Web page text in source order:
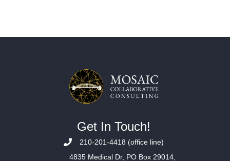
Get In Touch!
210-201-4418 (office line)
4835 Medical Dr, PO Box 29014,